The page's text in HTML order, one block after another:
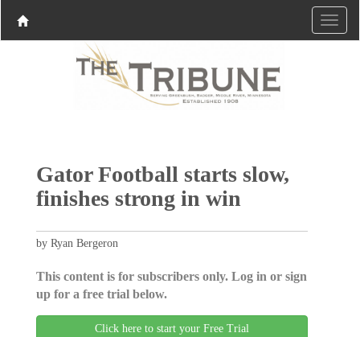
Gator Football starts slow,
finishes strong in win
by Ryan Bergeron
This content is for subscribers only. Log in or sign
up for a free trial below.
Click here to start your Free Trial